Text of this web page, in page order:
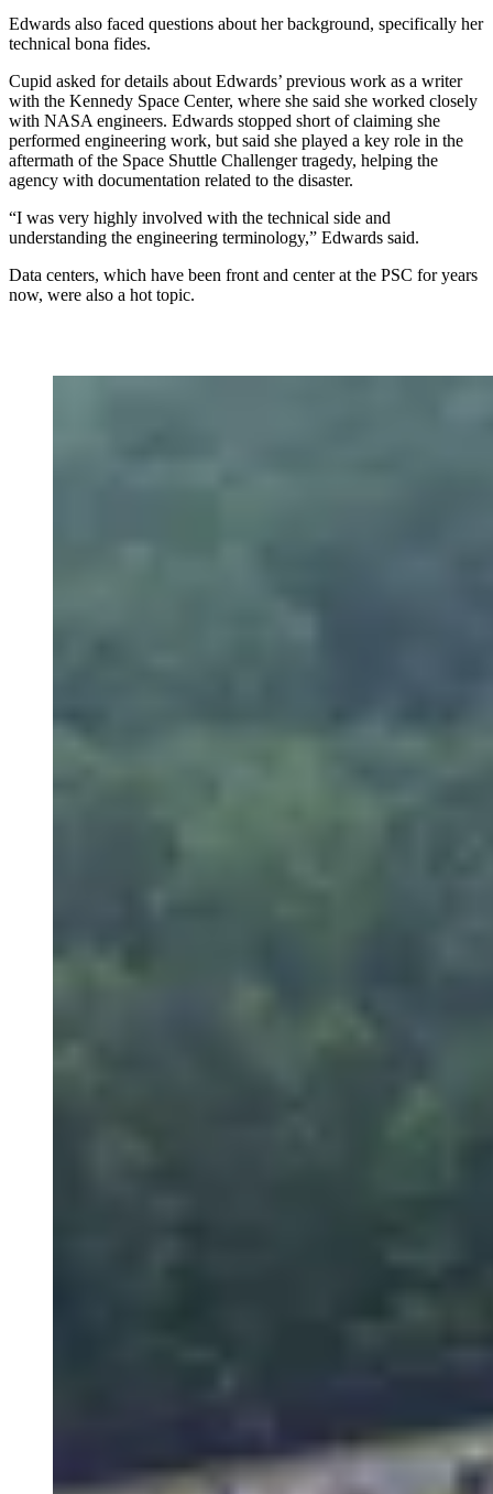
Edwards also faced questions about her background, specifically her
technical bona fides.
Cupid asked for details about Edwards’ previous work as a writer
with the Kennedy Space Center, where she said she worked closely
with NASA engineers. Edwards stopped short of claiming she
performed engineering work, but said she played a key role in the
aftermath of the Space Shuttle Challenger tragedy, helping the
agency with documentation related to the disaster.
“I was very highly involved with the technical side and
understanding the engineering terminology,” Edwards said.
Data centers, which have been front and center at the PSC for years
now, were also a hot topic.